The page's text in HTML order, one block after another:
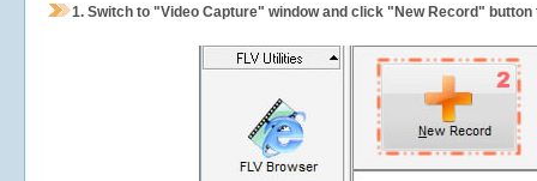
1. Switch to "Video Capture" window and click "New Record"